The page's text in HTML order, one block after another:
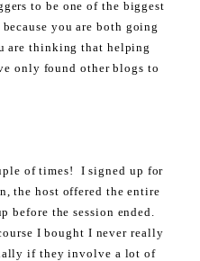
to be one of the biggest
you are both going
are thinking that helping
only found other blogs to
of times! I signed up for
the host offered the entire
before the session ended.
I bought I never really
if they involve a lot of